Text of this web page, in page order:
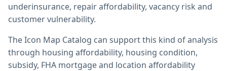
underinsurance, repair affordability, vacancy risk and
customer vulnerability.
The Icon Map Catalog can support this kind of analysis
through housing affordability, housing condition,
subsidy, FHA mortgage and location affordability